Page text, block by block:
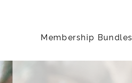
Membership Bundles